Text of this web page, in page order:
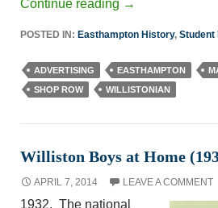
Continue reading →
POSTED IN: Easthampton History, Student
ADVERTISING EASTHAMPTON
SHOP ROW
WILLISTONIAN
Williston Boys at Home
APRIL 7, 2014 LEAVE A COMMENT
1932. The national